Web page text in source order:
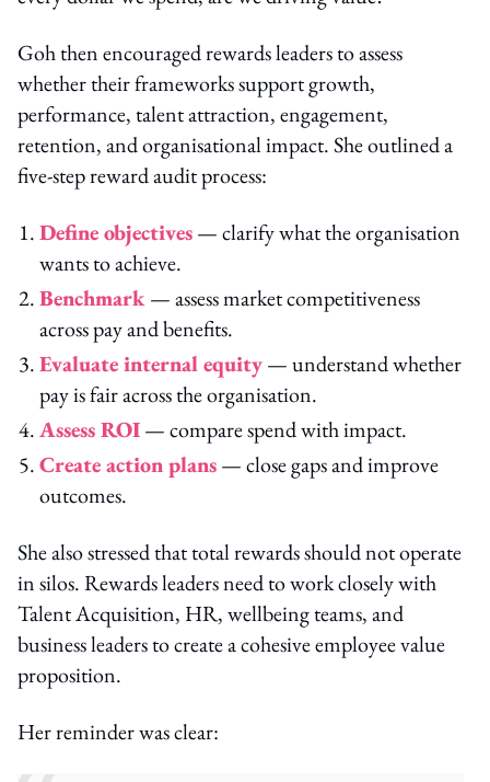
Goh then encouraged rewards leaders to assess
whether their frameworks support growth,
performance, talent attraction, engagement,
retention, and organisational impact. She outlined a
five-step reward audit process:
Define objectives— clarify what the organisation
wants to achieve.
Benchmark— assess market competitiveness
across pay and benefits.
Evaluate internal equity— understand whether
pay is fair across the organisation.
Assess ROI— compare spend with impact.
Create action plans— close gaps and improve
outcomes.
She also stressed that total rewards should not operate
in silos. Rewards leaders need to work closely with
Talent Acquisition, HR, wellbeing teams, and
business leaders to create a cohesive employee value
proposition.
Her reminder was clear: